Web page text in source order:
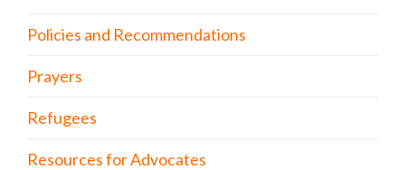
Policies and Recommendations
Prayers
Refugees
Resources for Advocates